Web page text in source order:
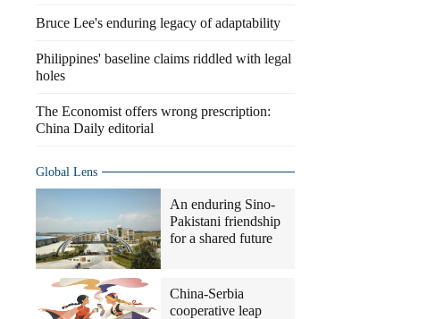
Bruce Lee's enduring legacy of adaptability
Philippines' baseline claims riddled with legal
holes
The Economist offers wrong prescription:
China Daily editorial
Global Lens
An enduring Sino-
Pakistani friendship
for a shared future
China-Serbia
cooperative leap